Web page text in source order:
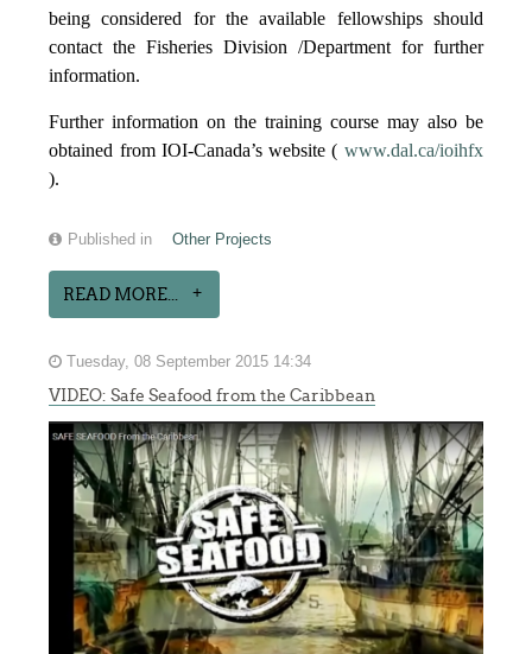
being considered for the available fellowships should
contact the Fisheries Division /Department for further
information.
Further information on the training course may also be
obtained from IOI-Canada’s website ( www.dal.ca/ioihfx
).
Published in Other Projects
READ MORE...
Tuesday, 08 September 2015 14:34
VIDEO: Safe Seafood from the Caribbean